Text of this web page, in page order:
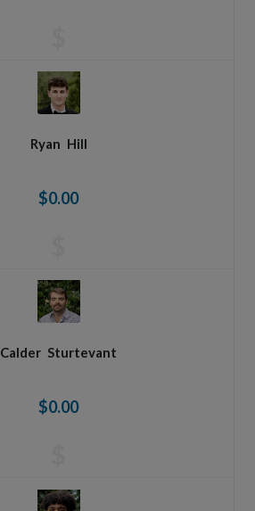
Ryan Hill
$0.00
Calder Sturtevant
$0.00